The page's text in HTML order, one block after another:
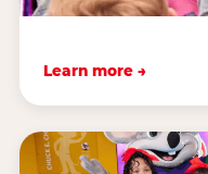
Learn more →